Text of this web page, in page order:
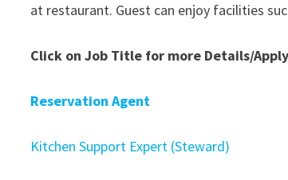
at restaurant. Guest can enjoy facilities
Click on Job Title for more Details/Apply
Reservation Agent
Kitchen Support Expert (Steward)